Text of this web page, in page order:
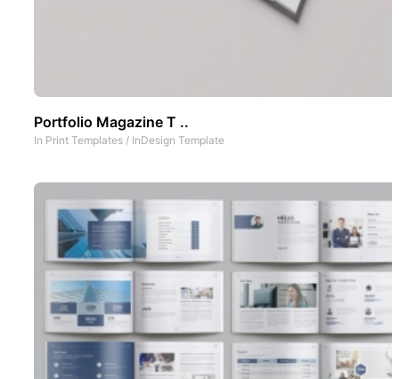
Portfolio Magazine T ..
In Print Templates / InDesign Template